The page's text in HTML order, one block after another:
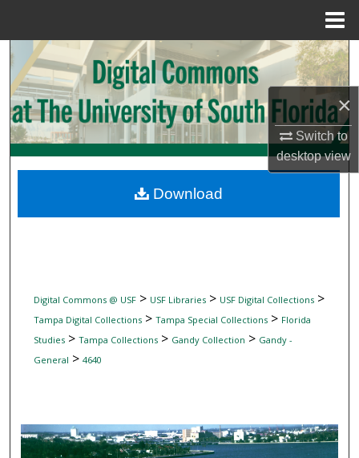
×
Switch to
desktopview
Search
Browse Collections
My Account
Digital Commons Network™
Digital Commons @ USF> USF Libraries> USF Digital Collections>
Tampa Digital Collections> Tampa Special Collections> Florida
Studies> Tampa Collections> Gandy Collection > Gandy -
General > 4640
Download